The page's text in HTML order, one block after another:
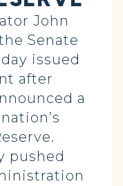
John
Senate
issued
after
a
pushed